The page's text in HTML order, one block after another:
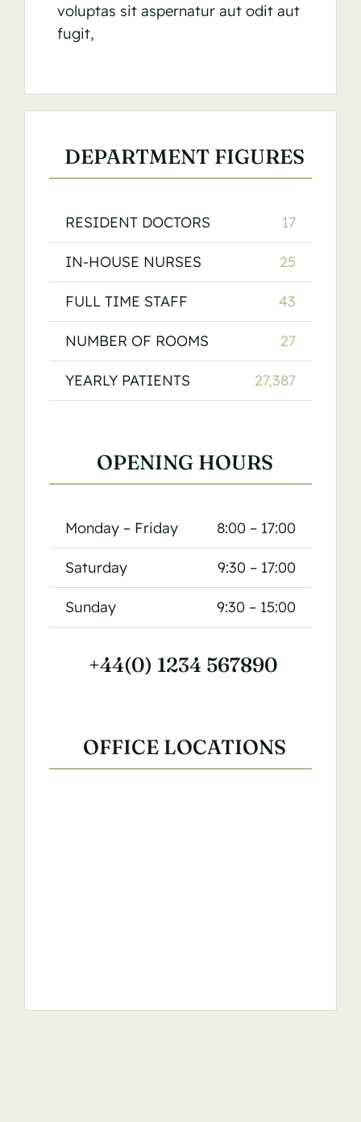
voluptas sit aspernatur aut odit aut
fugit,
DEPARTMENT FIGURES
RESIDENT DOCTORS 17
IN-HOUSE NURSES 25
FULL TIME STAFF 43
NUMBER OF ROOMS 27
YEARLY PATIENTS 27,387
OPENING HOURS
Monday – Friday 8:00 – 17:00
Saturday 9:30 – 17:00
Sunday 9:30 – 15:00
+44(0) 1234 567890
OFFICE LOCATIONS